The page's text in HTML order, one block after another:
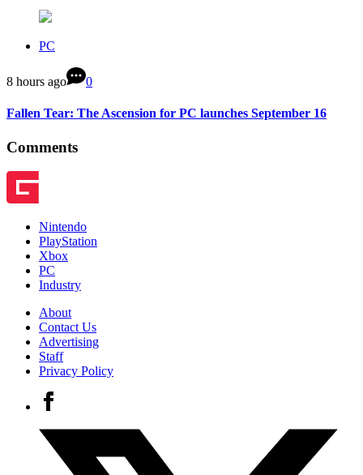
PC
8 hours ago 0
Fallen Tear: The Ascension for PC launches September 16
Comments
Nintendo
PlayStation
Xbox
PC
Industry
About
Contact Us
Advertising
Staff
Privacy Policy